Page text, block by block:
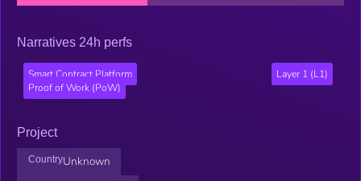
Narratives 24h perfs
Smart Contract Platform
Layer 1 (L1)
Proof of Work (PoW)
Project
CountryUnknown